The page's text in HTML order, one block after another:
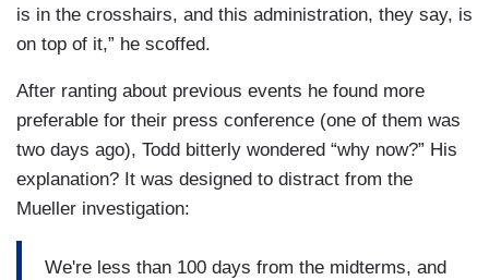
is in the crosshairs, and this administration, they say, is
on top of it,” he scoffed.
After ranting about previous events he found more
preferable for their press conference (one of them was
two days ago), Todd bitterly wondered “why now?” His
explanation? It was designed to distract from the
Mueller investigation:
We're less than 100 days from the midterms, and